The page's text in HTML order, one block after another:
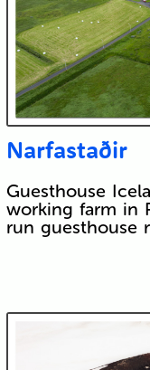
Narfastaðir
Guesthouse
working farm in
run guesthouse